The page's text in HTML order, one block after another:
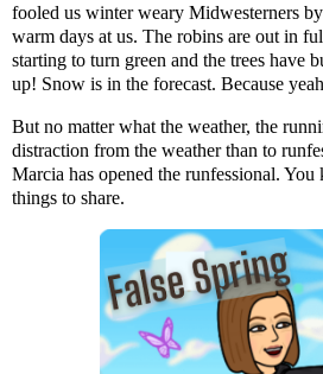
fooled us winter weary Midwesterners
warm days at us. The robins are out in
starting to turn green and the trees have
up! Snow is in the forecast. Because
But no matter what the weather, the
distraction from the weather than to
Marcia has opened the runfessional.
things to share.